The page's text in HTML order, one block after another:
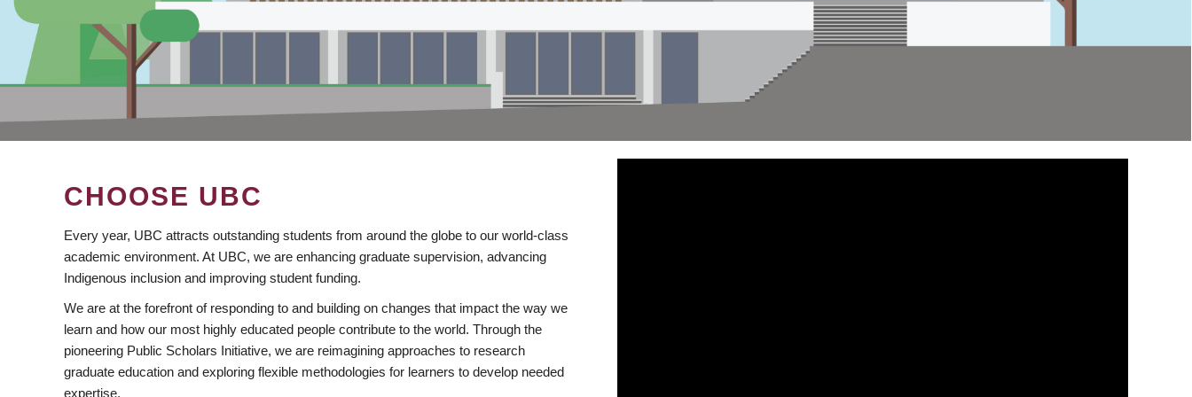
CHOOSE UBC
Every year, UBC attracts outstanding students from around the globe to our world-class
academic environment. At UBC, we are enhancing graduate supervision, advancing
Indigenous inclusion and improving student funding.
We are at the forefront of responding to and building on changes that impact the way we
learn and how our most highly educated people contribute to the world. Through the
pioneering Public Scholars Initiative, we are reimagining approaches to research
graduate education and exploring flexible methodologies for learners to develop needed
expertise.